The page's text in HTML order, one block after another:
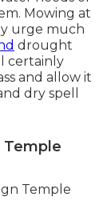
Mowing at
urge much
drought
certainly
and allow it
dry spell
Temple